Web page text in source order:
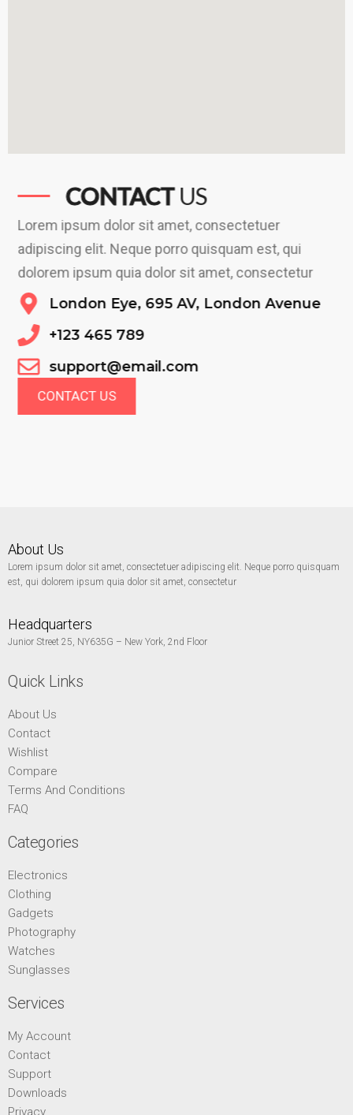
CONTACTUS
Lorem ipsum dolor sit amet, consectetuer
adipiscing elit. Neque porro quisquam est, qui
dolorem ipsum quia dolor sit amet, consectetur
London Eye, 695 AV, London Avenue
+123 465 789
support@email.com
CONTACT US
About Us
Lorem ipsum dolor sit amet, consectetuer adipiscing elit. Neque porro quisquam
est, qui dolorem ipsum quia dolor sit amet, consectetur
Headquarters
Junior Street 25, NY635G – New York, 2nd Floor
Quick Links
About Us
Contact
Wishlist
Compare
Terms And Conditions
FAQ
Categories
Electronics
Clothing
Gadgets
Photography
Watches
Sunglasses
Services
My Account
Contact
Support
Downloads
Privacy